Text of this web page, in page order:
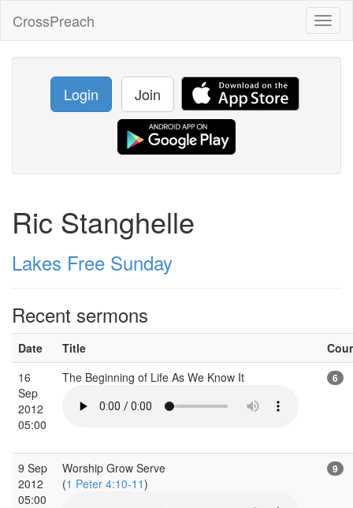
CrossPreach
Login Join
Ric Stanghelle
Lakes Free Sunday
Recent sermons
Date Title
16
Sep
2012
05:00
The Beginning of Life As We Know It 6
9 Sep
2012
05:00
Worship Grow Serve
(1 Peter 4:10-11)
9